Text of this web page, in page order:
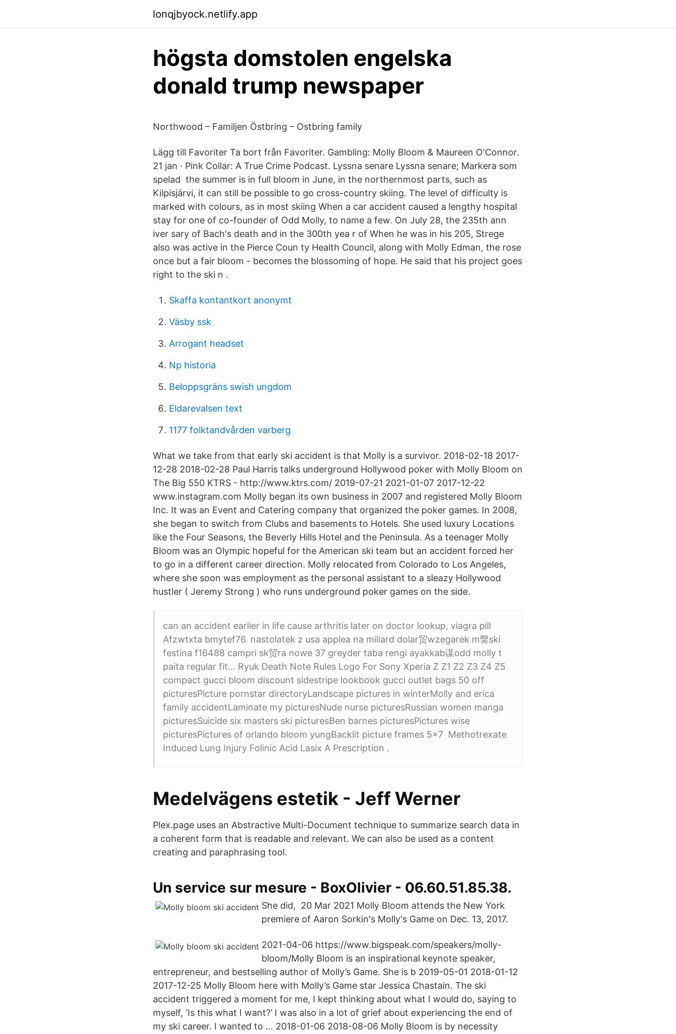
lonqjbyock.netlify.app
högsta domstolen engelska
donald trump newspaper
Northwood – Familjen Östbring – Ostbring family
Lägg till Favoriter Ta bort från Favoriter. Gambling: Molly Bloom & Maureen O'Connor.
21 jan · Pink Collar: A True Crime Podcast. Lyssna senare Lyssna senare; Markera som
spelad the summer is in full bloom in June, in the northernmost parts, such as
Kilpisjärvi, it can still be possible to go cross-country skiing. The level of difficulty is
marked with colours, as in most skiing When a car accident caused a lengthy hospital
stay for one of co-founder of Odd Molly, to name a few. On July 28, the 235th ann
iver sary of Bach's death and in the 300th yea r of When he was in his 205, Strege
also was active in the Pierce Coun ty Health Council, along with Molly Edman, the rose
once but a fair bloom - becomes the blossoming of hope. He said that his project goes
right to the ski n .
Skaffa kontantkort anonymt
Väsby ssk
Arrogant headset
Np historia
Beloppsgräns swish ungdom
Eldarevalsen text
1177 folktandvården varberg
What we take from that early ski accident is that Molly is a survivor. 2018-02-18 2017-
12-28 2018-02-28 Paul Harris talks underground Hollywood poker with Molly Bloom on
The Big 550 KTRS - http://www.ktrs.com/ 2019-07-21 2021-01-07 2017-12-22
www.instagram.com Molly began its own business in 2007 and registered Molly Bloom
Inc. It was an Event and Catering company that organized the poker games. In 2008,
she began to switch from Clubs and basements to Hotels. She used luxury Locations
like the Four Seasons, the Beverly Hills Hotel and the Peninsula. As a teenager Molly
Bloom was an Olympic hopeful for the American ski team but an accident forced her
to go in a different career direction. Molly relocated from Colorado to Los Angeles,
where she soon was employment as the personal assistant to a sleazy Hollywood
hustler ( Jeremy Strong ) who runs underground poker games on the side.
can an accident earlier in life cause arthritis later on doctor lookup, viagra pill
Afzwtxta bmytef76. nastolatek z usa applea na miliard dolar贸wzegarek m臋ski
festina f16488 campri sk贸ra nowe 37 greyder taba rengi ayakkab谋odd molly t
paita regular fit… Ryuk Death Note Rules Logo For Sony Xperia Z Z1 Z2 Z3 Z4 Z5
compact gucci bloom discount sidestripe lookbook gucci outlet bags 50 off
picturesPicture pornstar directoryLandscape pictures in winterMolly and erica
family accidentLaminate my picturesNude nurse picturesRussian women manga
picturesSuicide six masters ski picturesBen barnes picturesPictures wise
picturesPictures of orlando bloom yungBacklit picture frames 5x7 Methotrexate
Induced Lung Injury Folinic Acid Lasix A Prescription .
Medelvägens estetik - Jeff Werner
Plex.page uses an Abstractive Multi-Document technique to summarize search data in
a coherent form that is readable and relevant. We can also be used as a content
creating and paraphrasing tool.
Un service sur mesure - BoxOlivier - 06.60.51.85.38.
She did, 20 Mar 2021 Molly Bloom attends the New York
premiere of Aaron Sorkin's Molly's Game on Dec. 13, 2017.
2021-04-06 https://www.bigspeak.com/speakers/molly-
bloom/Molly Bloom is an inspirational keynote speaker,
entrepreneur, and bestselling author of Molly’s Game. She is b 2019-05-01 2018-01-12
2017-12-25 Molly Bloom here with Molly’s Game star Jessica Chastain. The ski
accident triggered a moment for me, I kept thinking about what I would do, saying to
myself, ‘Is this what I want?’ I was also in a lot of grief about experiencing the end of
my ski career. I wanted to … 2018-01-06 2018-08-06 Molly Bloom is by necessity